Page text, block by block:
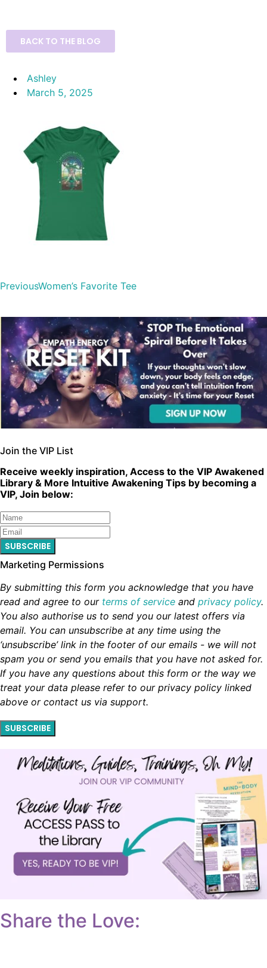
BACK TO THE BLOG
Ashley
March 5, 2025
PreviousWomen’s Favorite Tee
Join the VIP List
Receive weekly inspiration, Access to the VIP Awakened
Library & More Intuitive Awakening Tips by becoming a
VIP, Join below:
SUBSCRIBE
Marketing Permissions
By submitting this form you acknowledge that you have
read and agree to our terms of service and privacy policy.
You also authorise us to send you our latest offers via
email. You can unsubscribe at any time using the
‘unsubscribe’ link in the footer of our emails - we will not
spam you or send you emails that you have not asked for.
If you have any questions about this form or the way we
treat your data please refer to our privacy policy linked
above or contact us via support.
SUBSCRIBE
Share the Love: